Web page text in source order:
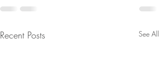
Recent Posts See All